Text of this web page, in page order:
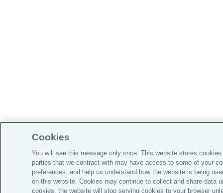
Cookies
You will see this message only once: This website stores
parties that we contract with may have access to some of your
preferences, and help us understand how the website is being
on this website. Cookies may continue to collect and share data
cookies, the website will stop serving cookies to your browser